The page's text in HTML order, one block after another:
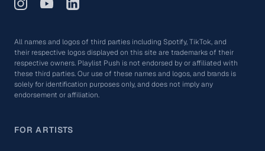
All names and logos of third parties including Spotify, TikTok, and
their respective logos displayed on this site are trademarks of their
respective owners. Playlist Push is not endorsed by or affiliated with
these third parties. Our use of these names and logos, and brands is
solely for identification purposes only, and does not imply any
endorsement or affiliation.
FOR ARTISTS